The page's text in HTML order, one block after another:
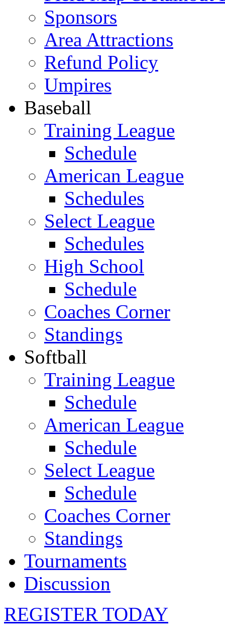
Sponsors
Area Attractions
Refund Policy
Umpires
Baseball
Training League
Schedule
American League
Schedules
Select League
Schedules
High School
Schedule
Coaches Corner
Standings
Softball
Training League
Schedule
American League
Schedule
Select League
Schedule
Coaches Corner
Standings
Tournaments
Discussion
REGISTER TODAY